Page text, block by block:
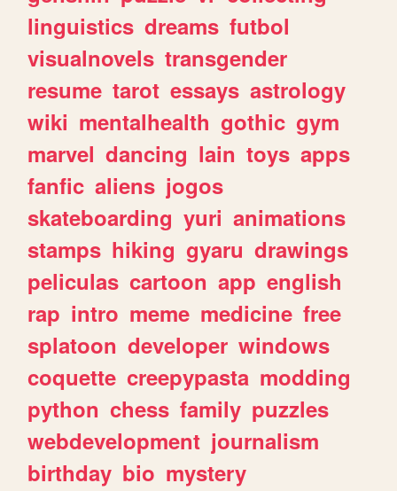
linguistics dreams futbol
visualnovels transgender
resume tarot essays astrology
wiki mentalhealth gothic gym
marvel dancing lain toys apps
fanfic aliens jogos
skateboarding yuri animations
stamps hiking gyaru drawings
peliculas cartoon app english
rap intro meme medicine free
splatoon developer windows
coquette creepypasta modding
python chess family puzzles
webdevelopment journalism
birthday bio mystery